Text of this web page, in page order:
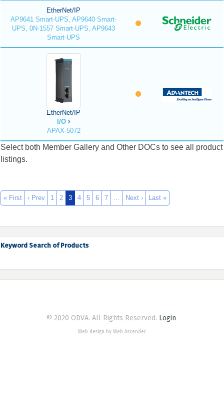
EtherNet/IP
AP9641 Smart-UPS, AP9640 Smart-
UPS, 0N-1557 Smart-UPS, AP9643
Smart-UPS
EtherNet/IP
I/O
APAX-5072
Select both Member Gallery and Other DOCs to see all product
listings.
« First ‹ Prev 1 2 3 4 5 6 7 … Next › Last »
Keyword Search of Products
© 2020 ODVA. All Rights Reserved. Login
Web design by Web Ascender